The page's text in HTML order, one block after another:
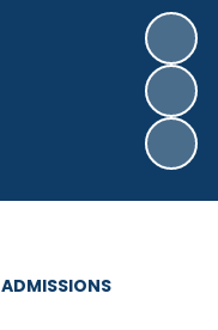
ADMISSIONS